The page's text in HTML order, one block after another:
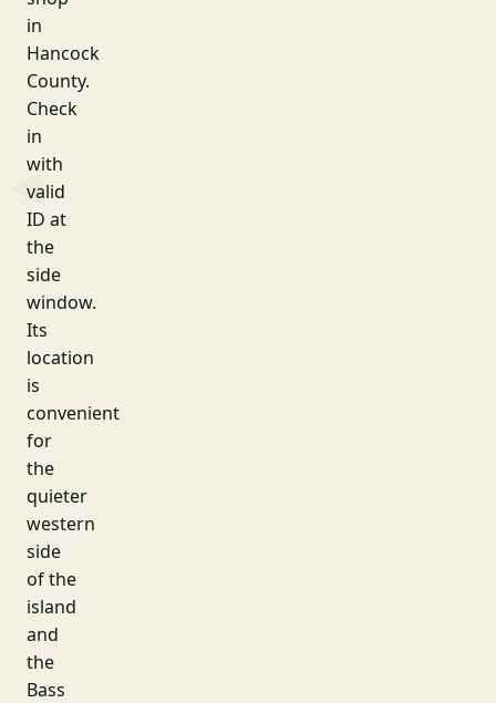
in
Hancock
County.
Check
in
with
valid
ID at
the
side
window.
Its
location
is
convenient
for
the
quieter
western
side
of the
island
and
the
Bass